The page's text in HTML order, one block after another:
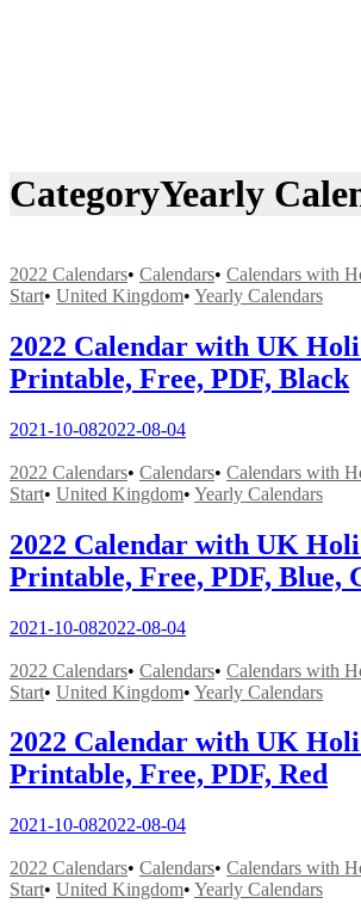
CategoryYearly
2022 Calendars• Calendars• Calendars with
Start• United Kingdom• Yearly Calendars
2022 Calendar with UK
Printable, Free, PDF, Black
2021-10-082022-08-04
2022 Calendars• Calendars• Calendars with
Start• United Kingdom• Yearly Calendars
2022 Calendar with UK
Printable, Free, PDF, Blue,
2021-10-082022-08-04
2022 Calendars• Calendars• Calendars with
Start• United Kingdom• Yearly Calendars
2022 Calendar with UK
Printable, Free, PDF, Red
2021-10-082022-08-04
2022 Calendars• Calendars• Calendars with
Start• United Kingdom• Yearly Calendars